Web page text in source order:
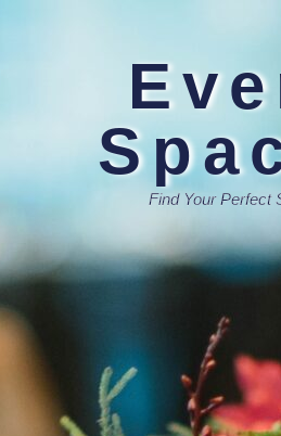
Find Your Perfect